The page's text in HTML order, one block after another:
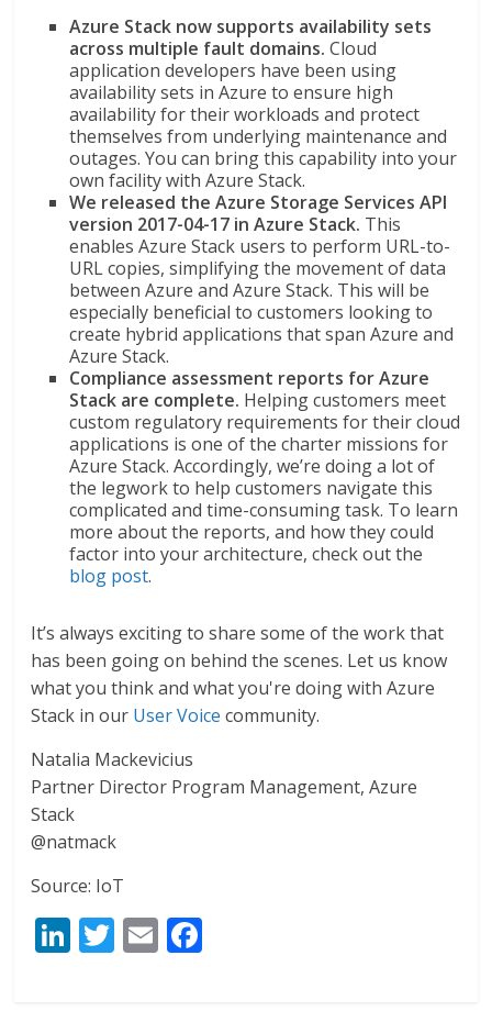
Azure Stack now supports availability sets
across multiple fault domains. Cloud
application developers have been using
availability sets in Azure to ensure high
availability for their workloads and protect
themselves from underlying maintenance and
outages. You can bring this capability into your
own facility with Azure Stack.
We released the Azure Storage Services API
version 2017-04-17 in Azure Stack. This
enables Azure Stack users to perform URL-to-
URL copies, simplifying the movement of data
between Azure and Azure Stack. This will be
especially beneficial to customers looking to
create hybrid applications that span Azure and
Azure Stack.
Compliance assessment reports for Azure
Stack are complete. Helping customers meet
custom regulatory requirements for their cloud
applications is one of the charter missions for
Azure Stack. Accordingly, we’re doing a lot of
the legwork to help customers navigate this
complicated and time-consuming task. To learn
more about the reports, and how they could
factor into your architecture, check out the
blog post.
It’s always exciting to share some of the work that
has been going on behind the scenes. Let us know
what you think and what you're doing with Azure
Stack in our User Voice community.
Natalia Mackevicius
Partner Director Program Management, Azure
Stack
@natmack
Source: IoT
Li T E